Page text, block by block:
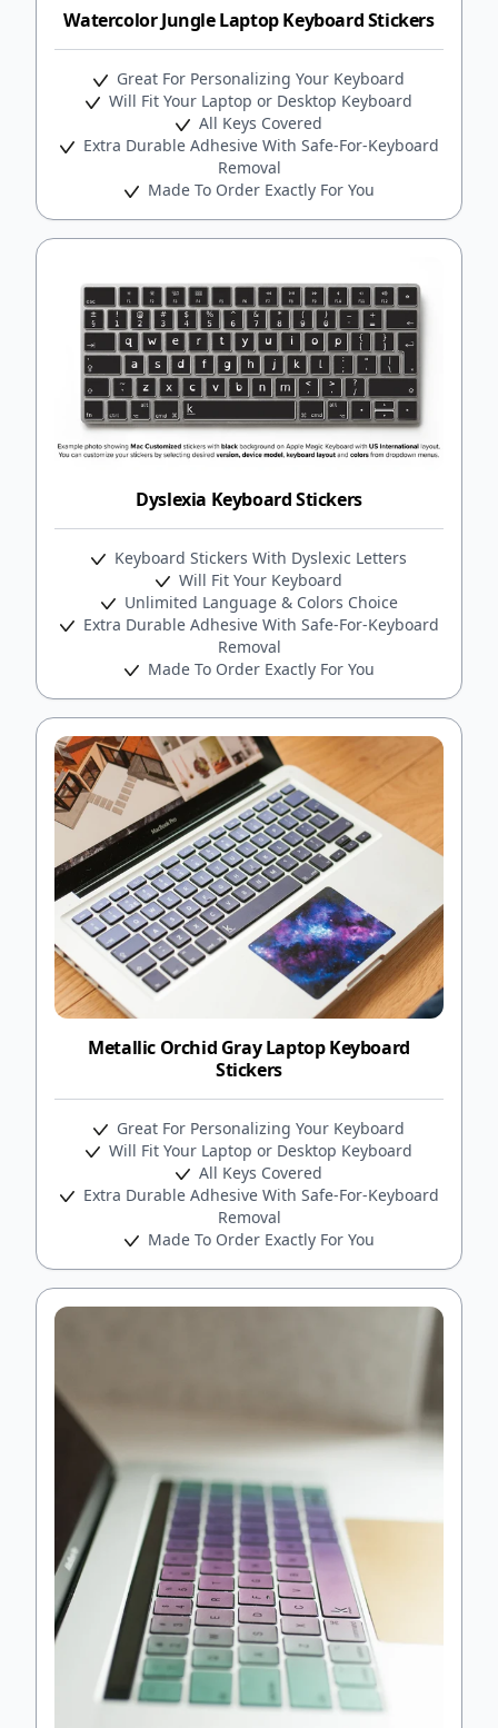
Watercolor Jungle Laptop Keyboard Stickers
Great For Personalizing Your Keyboard
Will Fit Your Laptop or Desktop Keyboard
All Keys Covered
Extra Durable Adhesive With Safe-For-Keyboard
Removal
Made To Order Exactly For You
Dyslexia Keyboard Stickers
Keyboard Stickers With Dyslexic Letters
Will Fit Your Keyboard
Unlimited Language & Colors Choice
Extra Durable Adhesive With Safe-For-Keyboard
Removal
Made To Order Exactly For You
Metallic Orchid Gray Laptop Keyboard
Stickers
Great For Personalizing Your Keyboard
Will Fit Your Laptop or Desktop Keyboard
All Keys Covered
Extra Durable Adhesive With Safe-For-Keyboard
Removal
Made To Order Exactly For You